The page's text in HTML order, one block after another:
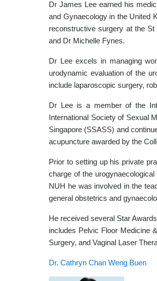
Dr James Lee earned his
and Gynaecology in the United
reconstructive surgery at the
and Dr Michelle Fynes.
Dr Lee excels in managing
urodynamic evaluation of the
include laparoscopic surgery,
Dr Lee is a member of the
International Society of Sexual
Singapore (SSASS) and
acupuncture awarded by the
Prior to setting up his private
charge of the
NUH he was involved in the
general obstetrics and
He received several Star
includes Pelvic Floor Medicine
Surgery, and Vaginal Laser
Dr. Cathryn Chan Weng Buen